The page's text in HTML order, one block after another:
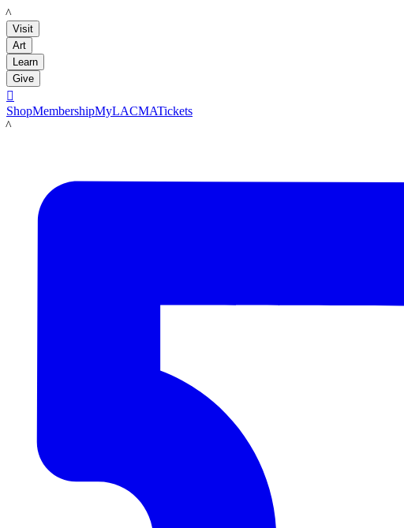
LACMA
Visit
Art
Learn
Give

ShopMembershipMyLACMATickets
LACMA